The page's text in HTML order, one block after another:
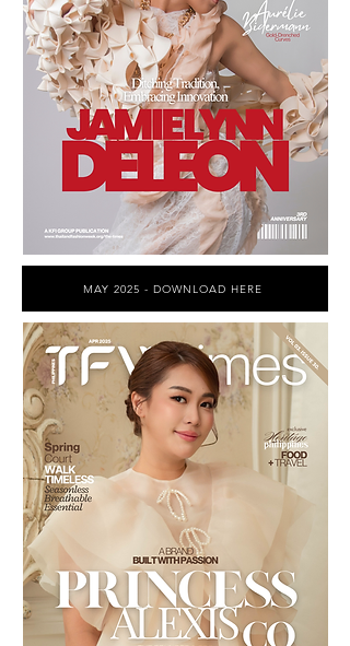
MAY 2025 - DOWNLOAD HERE